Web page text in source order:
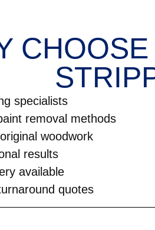
specialists
removal methods
woodwork
results
available
quotes